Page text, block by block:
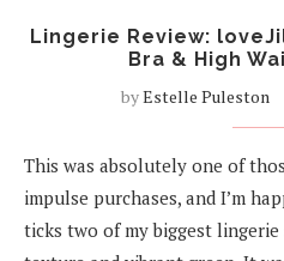
Lingerie Review:
Bra & High
byEstelle Puleston
This was absolutely one of
impulse purchases, and I’m
ticks two of my biggest